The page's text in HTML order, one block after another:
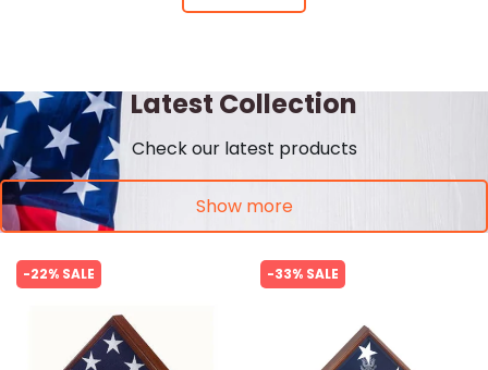
Latest Collection
Check our latest products
Show more
-22% SALE -33% SALE